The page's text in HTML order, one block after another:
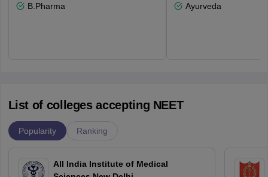
B.Pharma
Ayurveda
List of colleges accepting NEET
Popularity Ranking
All India Institute of Medical